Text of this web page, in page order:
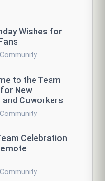
Wishes for
to the Team
New
and Coworkers
Celebration